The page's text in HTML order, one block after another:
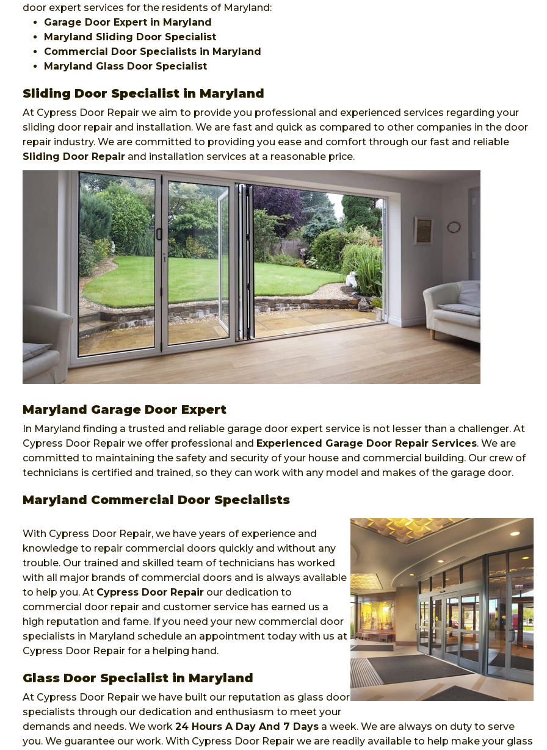
door expert services for the residents of Maryland:
Garage Door Expert in Maryland
Maryland Sliding Door Specialist
Commercial Door Specialists in Maryland
Maryland Glass Door Specialist
Sliding Door Specialist in Maryland
At Cypress Door Repair we aim to provide you professional and experienced services regarding your
sliding door repair and installation. We are fast and quick as compared to other companies in the door
repair industry. We are committed to providing you ease and comfort through our fast and reliable
Sliding Door Repair and installation services at a reasonable price.
Maryland Garage Door Expert
In Maryland finding a trusted and reliable garage door expert service is not lesser than a challenger. At
Cypress Door Repair we offer professional and Experienced Garage Door Repair Services. We are
committed to maintaining the safety and security of your house and commercial building. Our crew of
technicians is certified and trained, so they can work with any model and makes of the garage door.
Maryland Commercial Door Specialists
With Cypress Door Repair, we have years of experience and
knowledge to repair commercial doors quickly and without any
trouble. Our trained and skilled team of technicians has worked
with all major brands of commercial doors and is always available
to help you. At Cypress Door Repair our dedication to
commercial door repair and customer service has earned us a
high reputation and fame. If you need your new commercial door
specialists in Maryland schedule an appointment today with us at
Cypress Door Repair for a helping hand.
Glass Door Specialist in Maryland
At Cypress Door Repair we have built our reputation as glass door
specialists through our dedication and enthusiasm to meet your
demands and needs. We work 24 Hours A Day And 7 Days a week. We are always on duty to serve
you. We guarantee our work. With Cypress Door Repair we are readily available to help make your glass